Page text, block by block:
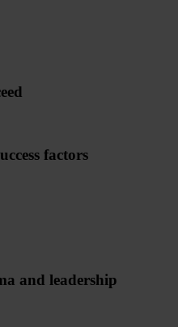
factors
and leadership